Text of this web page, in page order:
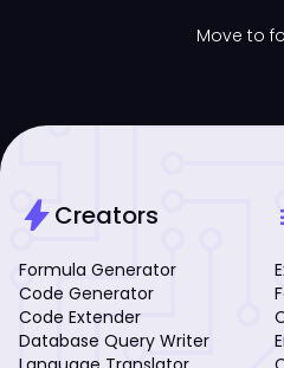
Move to
boltCreators
Formula Generator
Code Generator
Code Extender
Database Query Writer